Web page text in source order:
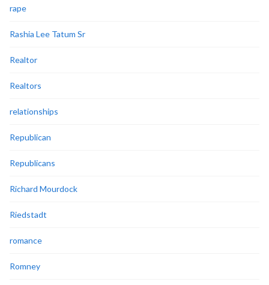
rape
Rashia Lee Tatum Sr
Realtor
Realtors
relationships
Republican
Republicans
Richard Mourdock
Riedstadt
romance
Romney